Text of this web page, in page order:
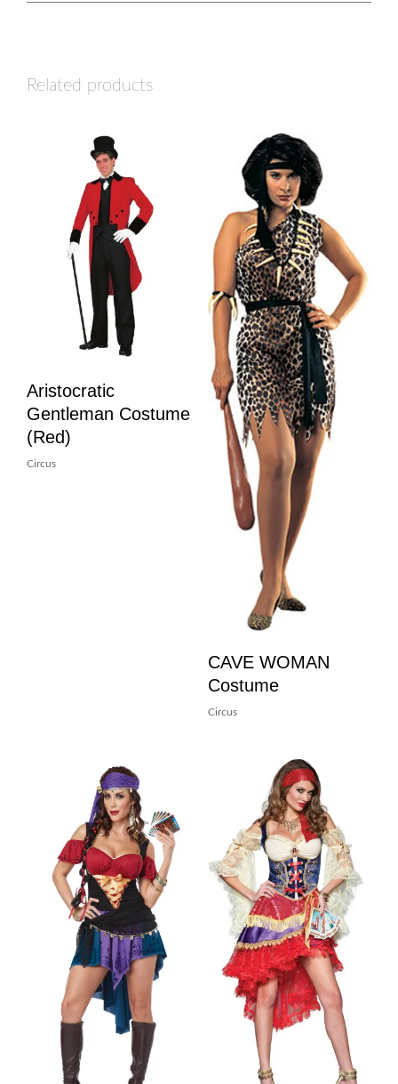
Related products
Aristocratic
Gentleman Costume
(Red)
Circus
CAVE WOMAN
Costume
Circus